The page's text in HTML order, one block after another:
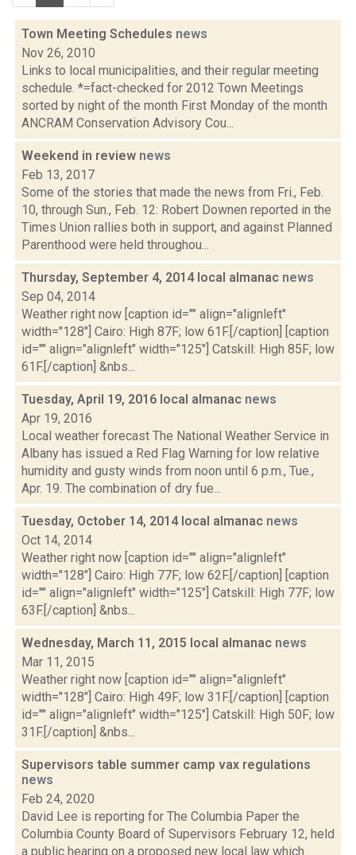
Town Meeting Schedules news
Nov 26, 2010
Links to local municipalities, and their regular meeting
schedule. *=fact-checked for 2012 Town Meetings
sorted by night of the month First Monday of the month
ANCRAM Conservation Advisory Cou...
Weekend in review news
Feb 13, 2017
Some of the stories that made the news from Fri., Feb.
10, through Sun., Feb. 12: Robert Downen reported in the
Times Union rallies both in support, and against Planned
Parenthood were held throughou...
Thursday, September 4, 2014 local almanac news
Sep 04, 2014
Weather right now [caption id="" align="alignleft"
width="128"] Cairo: High 87F; low 61F.[/caption] [caption
id="" align="alignleft" width="125"] Catskill: High 85F; low
61F.[/caption] &nbs...
Tuesday, April 19, 2016 local almanac news
Apr 19, 2016
Local weather forecast The National Weather Service in
Albany has issued a Red Flag Warning for low relative
humidity and gusty winds from noon until 6 p.m., Tue.,
Apr. 19. The combination of dry fue...
Tuesday, October 14, 2014 local almanac news
Oct 14, 2014
Weather right now [caption id="" align="alignleft"
width="128"] Cairo: High 77F; low 62F.[/caption] [caption
id="" align="alignleft" width="125"] Catskill: High 77F; low
63F.[/caption] &nbs...
Wednesday, March 11, 2015 local almanac news
Mar 11, 2015
Weather right now [caption id="" align="alignleft"
width="128"] Cairo: High 49F; low 31F.[/caption] [caption
id="" align="alignleft" width="125"] Catskill: High 50F; low
31F.[/caption] &nbs...
Supervisors table summer camp vax regulations
news
Feb 24, 2020
David Lee is reporting for The Columbia Paper the
Columbia County Board of Supervisors February 12, held
a public hearing on a proposed new local law which